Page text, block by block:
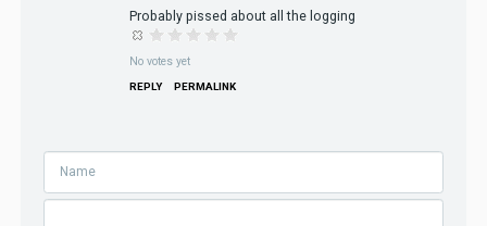
Probably pissed about all the logging
No votes yet
REPLY PERMALINK